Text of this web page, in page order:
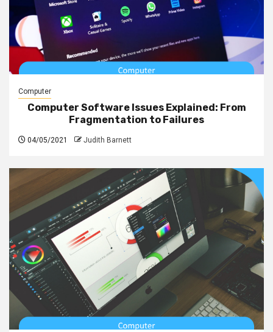
Computer
Computer Software Issues Explained: From
Fragmentation to Failures
04/05/2021 Judith Barnett